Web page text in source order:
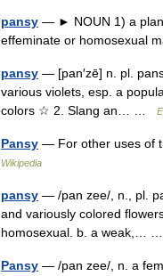
pansy — ► NOUN 1) a
effeminate or homosexual
pansy — [pan′zē] n. pl.
various violets, esp. a
colors ☆ 2. Slang an… …
Pansy — For other uses of
Wikipedia
pansy — /pan zee/, n., pl.
and variously colored
homosexual. b. a weak,…
Pansy — /pan zee/, n. a